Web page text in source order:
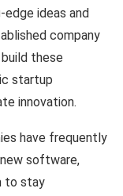
ideas and
company
these
startup
innovation.
have frequently
software,
to stay